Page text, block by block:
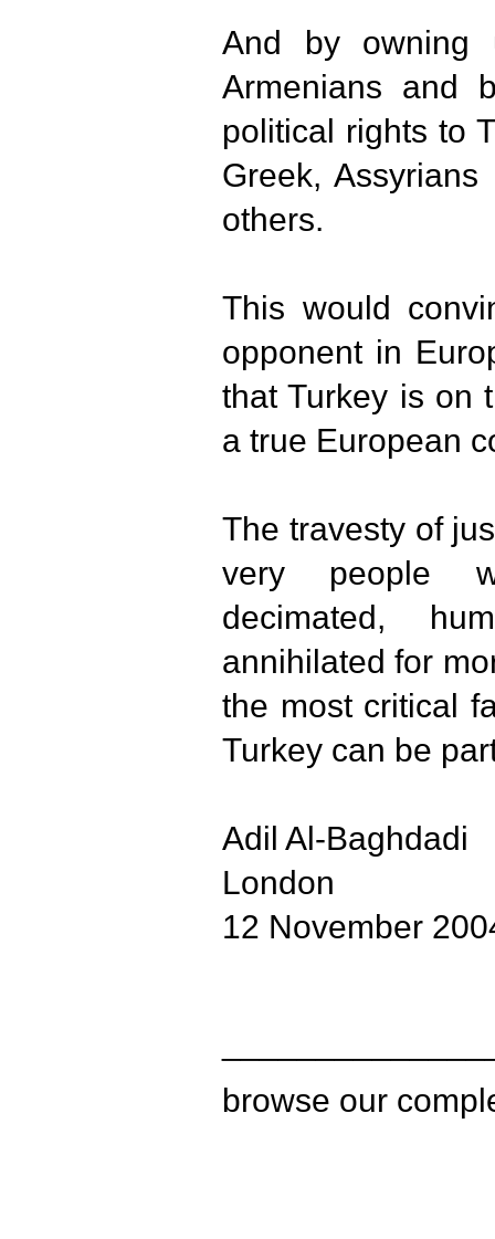
And by owning
Armenians and
political rights to
Greek,
others.
This would
opponent in
that Turkey is on
a true European
The travesty of
very people
decimated,
annihilated for
the most critical
Turkey can be
Adil Al-Baghdadi
London
12 November
browse our